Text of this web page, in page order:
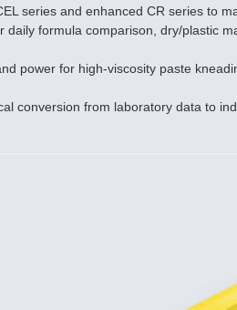
series and enhanced CR series to
formula comparison, dry/plastic
power for high-viscosity paste
conversion from laboratory data to